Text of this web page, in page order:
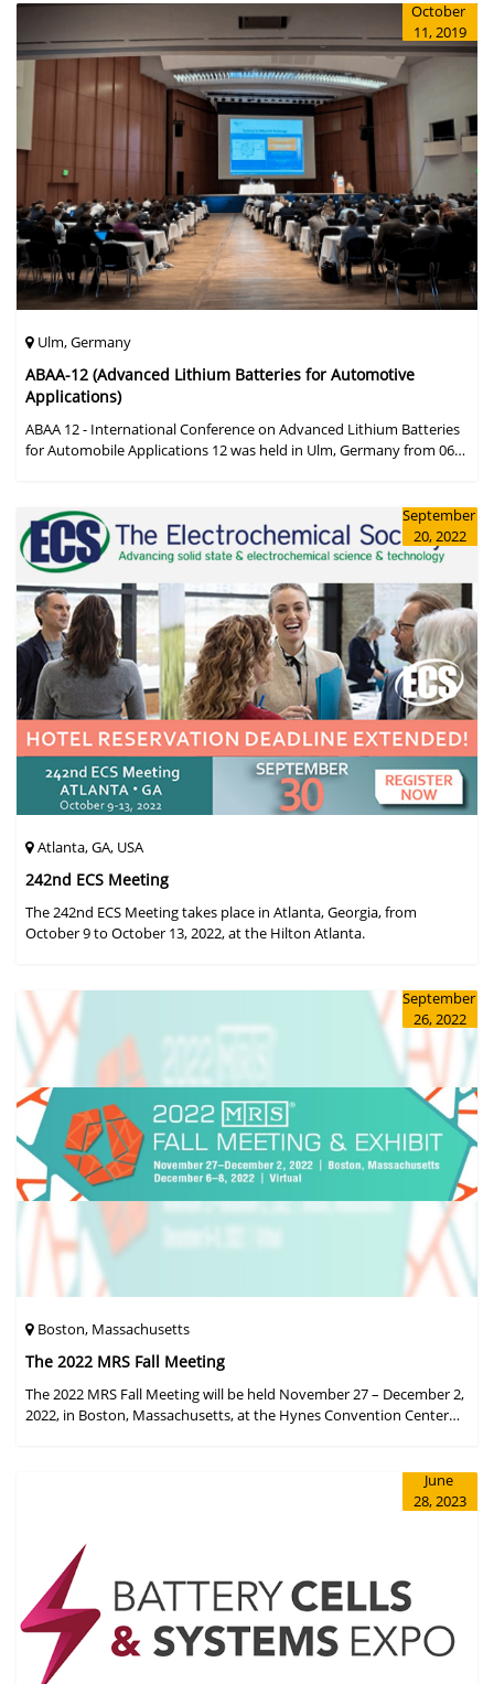
October
11, 2019
Ulm, Germany
ABAA-12 (Advanced Lithium Batteries for Automotive
Applications)
ABAA 12 - International Conference on Advanced Lithium Batteries
for Automobile Applications 12 was held in Ulm, Germany from 06
September
20, 2022
Atlanta, GA, USA
242nd ECS Meeting
The 242nd ECS Meeting takes place in Atlanta, Georgia, from
October 9 to October 13, 2022, at the Hilton Atlanta.
September
26, 2022
Boston, Massachusetts
The 2022 MRS Fall Meeting
The 2022 MRS Fall Meeting will be held November 27 – December 2,
2022, in Boston, Massachusetts, at the Hynes Convention Center
June
28, 2023